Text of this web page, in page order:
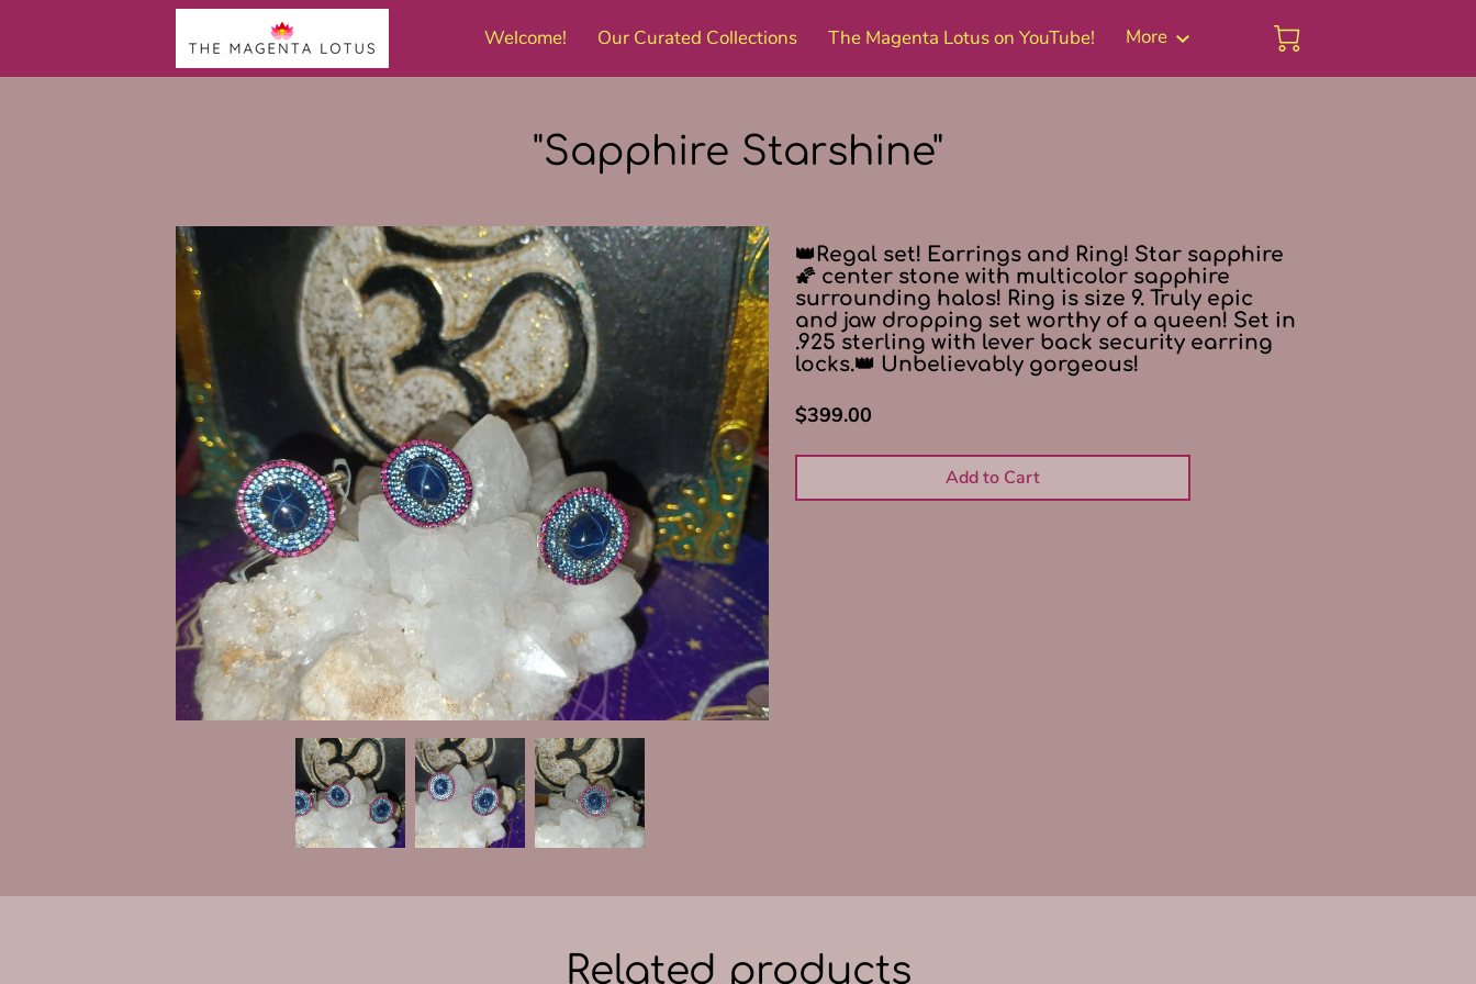
Welcome! Our Curated Collections
The Magenta Lotus on YouTube!
More
"Sapphire Starshine"
👑Regal set! Earrings and Ring! Star sapphire
🌠 center stone with multicolor sapphire
surrounding halos! Ring is size 9. Truly epic
and jaw dropping set worthy of a queen! Set in
.925 sterling with lever back security earring
locks.👑 Unbelievably gorgeous!
$399.00
Add to Cart
Related products